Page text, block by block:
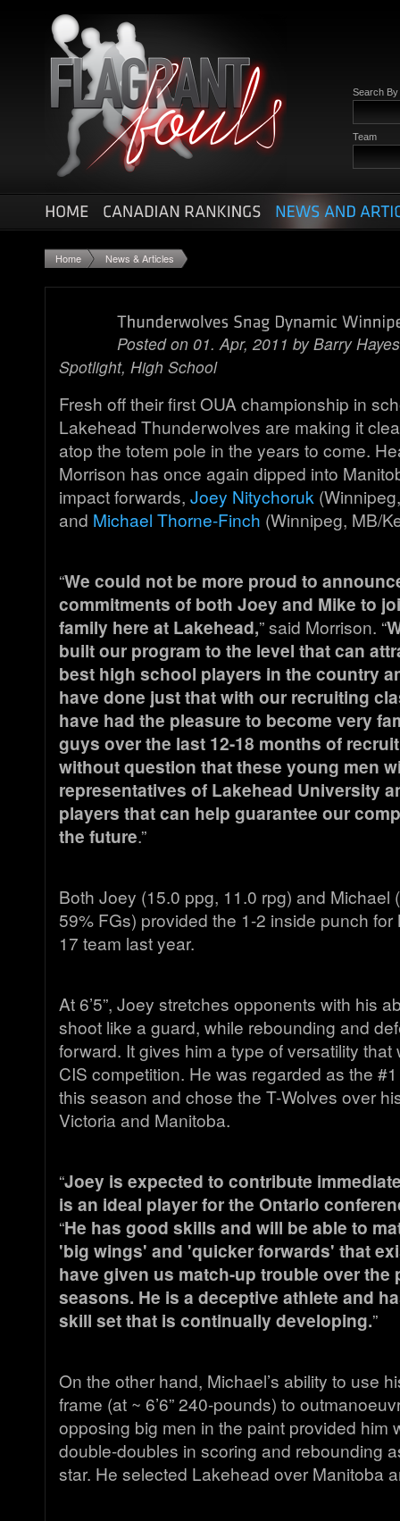
Search By
Team
Home News & Articles
Posted on 01. Apr, 2011 byBarry Hayes
Spotlight, High School
Fresh off their first OUA championship in
Lakehead Thunderwolves are making it
atop the totem pole in the years to come.
Morrison has once again dipped into
impact forwards, Joey Nitychoruk
and Michael Thorne-Finch (Winnipeg, MB/
“We could not be more proud to
commitments of both Joey and Mike to
family here at Lakehead,” said Morrison. “
built our program to the level that can
best high school players in the country
have done just that with our recruiting
have had the pleasure to become very
guys over the last 12-18 months of
without question that these young men
representatives of Lakehead University
players that can help guarantee our
the future.”
Both Joey (15.0 ppg, 11.0 rpg) and Michael
59% FGs) provided the 1-2 inside punch for
17 team last year.
At 6’5”, Joey stretches opponents with his
shoot like a guard, while rebounding and
forward. It gives him a type of versatility that
CIS competition. He was regarded as the
this season and chose the T-Wolves over
Victoria and Manitoba.
“Joey is expected to contribute
is an ideal player for the Ontario
“He has good skills and will be able to
'big wings' and 'quicker forwards' that
have given us match-up trouble over the
seasons. He is a deceptive athlete and
skill set that is continually developing.”
On the other hand, Michael’s ability to use
frame (at ~ 6’6” 240-pounds) to
opposing big men in the paint provided him
double-doubles in scoring and rebounding
star. He selected Lakehead over Manitoba